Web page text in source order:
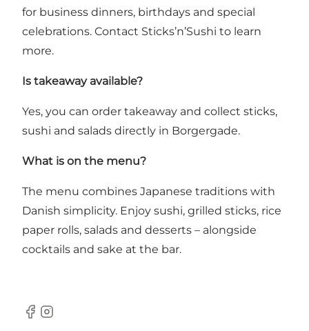
for business dinners, birthdays and special
celebrations. Contact Sticks’n’Sushi to learn
more.
Is takeaway available?
Yes, you can order takeaway and collect sticks,
sushi and salads directly in Borgergade.
What is on the menu?
The menu combines Japanese traditions with
Danish simplicity. Enjoy sushi, grilled sticks, rice
paper rolls, salads and desserts – alongside
cocktails and sake at the bar.
Facebook
Instagram